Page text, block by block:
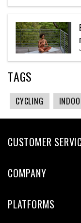
TAGS
CYCLING
CUSTOMER
COMPANY
PLATFORMS